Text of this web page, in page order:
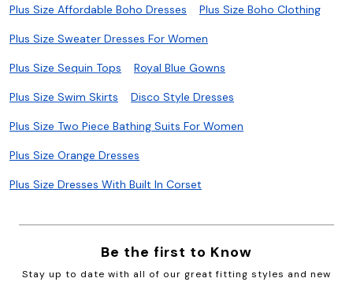
Plus Size Affordable Boho Dresses Plus Size Boho Clothing
Plus Size Sweater Dresses For Women
Plus Size Sequin Tops Royal Blue Gowns
Plus Size Swim Skirts Disco Style Dresses
Plus Size Two Piece Bathing Suits For Women
Plus Size Orange Dresses
Plus Size Dresses With Built In Corset
Be the first to Know
Stay up to date with all of our great fitting styles and new